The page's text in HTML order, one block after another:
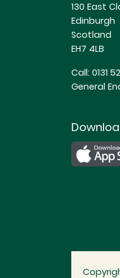
130 East
Edinburgh
Scotland
EH7 4LB
Call: 0131
General